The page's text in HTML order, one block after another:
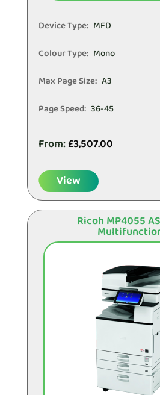
Device Type: MFD
Colour Type: Mono
Max Page Size: A3
Page Speed: 36-45
From:£3,507.00
View
Ricoh MP4055